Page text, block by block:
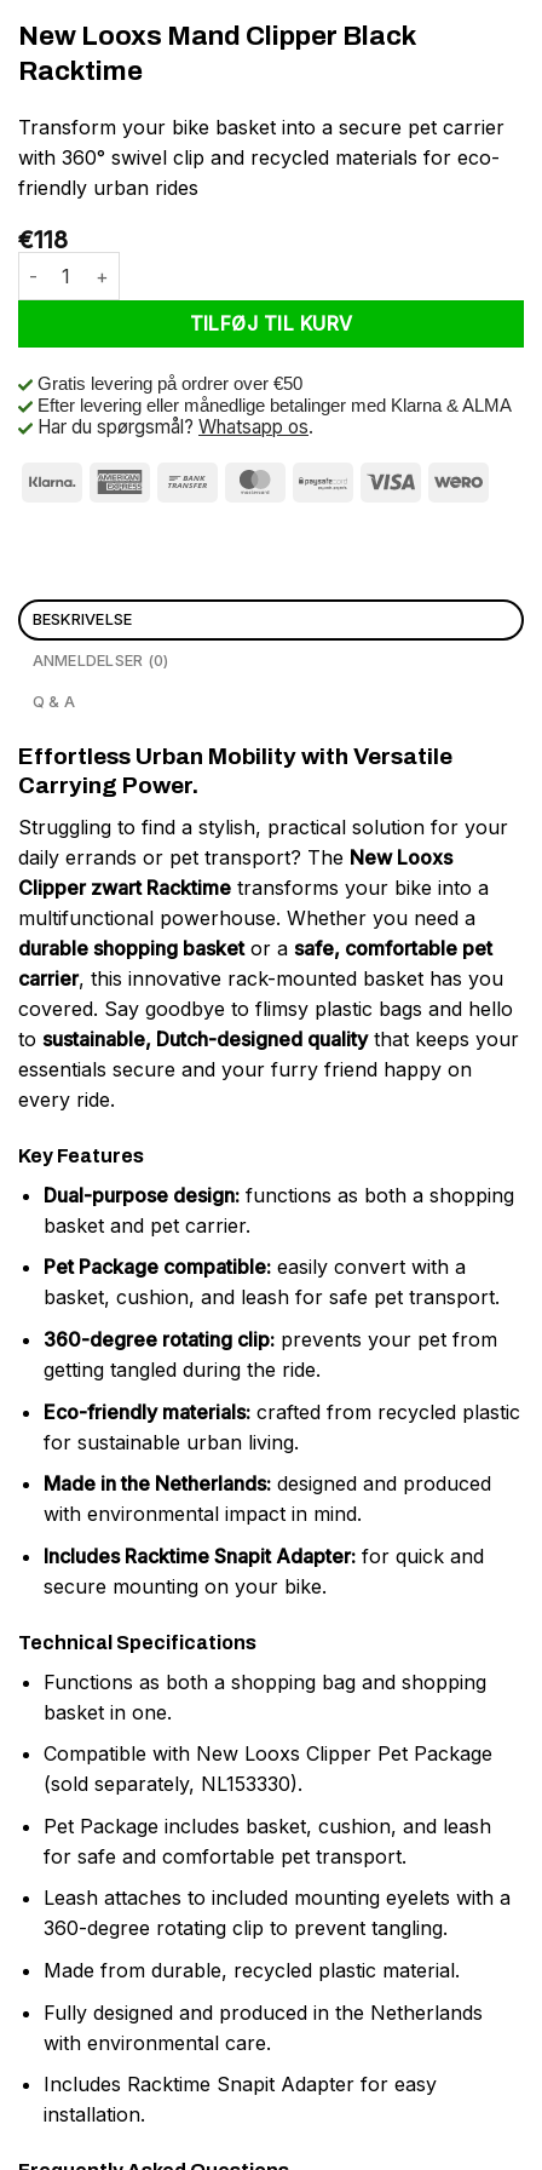
New Looxs Mand Clipper Black
Racktime
Transform your bike basket into a secure pet carrier
with 360° swivel clip and recycled materials for eco-
friendly urban rides
€118
New Looxs Mand Clipper Black Racktime antal
TILFØJ TIL KURV
Gratis levering på ordrer over €50
Efter levering eller månedlige betalinger med Klarna & ALMA
Har du spørgsmål? Whatsapp os.
BESKRIVELSE
ANMELDELSER (0)
Q & A
Effortless Urban Mobility with Versatile
Carrying Power.
Struggling to find a stylish, practical solution for your
daily errands or pet transport? The New Looxs
Clipper zwart Racktime transforms your bike into a
multifunctional powerhouse. Whether you need a
durable shopping basketor a safe, comfortable pet
carrier, this innovative rack-mounted basket has you
covered. Say goodbye to flimsy plastic bags and hello
to sustainable, Dutch-designed qualitythat keeps your
essentials secure and your furry friend happy on
every ride.
Key Features
Dual-purpose design:functions as both a shopping
basket and pet carrier.
Pet Package compatible:easily convert with a
basket, cushion, and leash for safe pet transport.
360-degree rotating clip:prevents your pet from
getting tangled during the ride.
Eco-friendly materials:crafted from recycled plastic
for sustainable urban living.
Made in the Netherlands:designed and produced
with environmental impact in mind.
Includes Racktime Snapit Adapter:for quick and
secure mounting on your bike.
Technical Specifications
Functions as both a shopping bag and shopping
basket in one.
Compatible with New Looxs Clipper Pet Package
(sold separately, NL153330).
Pet Package includes basket, cushion, and leash
for safe and comfortable pet transport.
Leash attaches to included mounting eyelets with a
360-degree rotating clip to prevent tangling.
Made from durable, recycled plastic material.
Fully designed and produced in the Netherlands
with environmental care.
Includes Racktime Snapit Adapter for easy
installation.